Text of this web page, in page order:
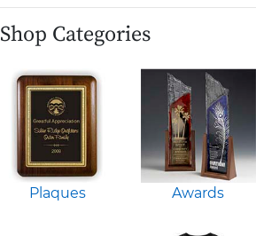
Shop Categories
Plaques Awards